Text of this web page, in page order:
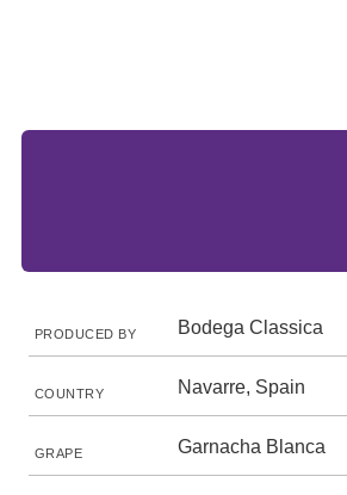
PRODUCED BY Bodega Classica
COUNTRY Navarre, Spain
GRAPE Garnacha Blanca